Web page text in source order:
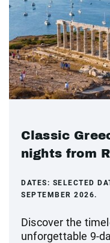
Classic
nights from
DATES: SELECTED
SEPTEMBER 2026.
Discover the
unforgettable 9-